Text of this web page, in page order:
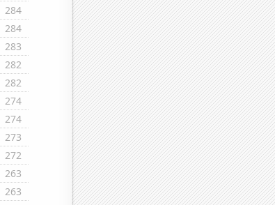
284
284
283
282
282
274
274
273
272
263
263